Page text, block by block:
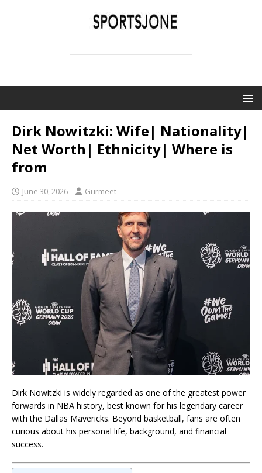
Dirk Nowitzki: Wife| Nationality|
Net Worth| Ethnicity| Where is
from
June 30, 2026 Gurmeet
Dirk Nowitzki is widely regarded as one of the greatest power
forwards in NBA history, best known for his legendary career
with the Dallas Mavericks. Beyond basketball, fans are often
curious about his personal life, background, and financial
success.